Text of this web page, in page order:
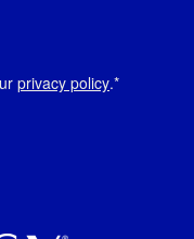
privacy policy.*